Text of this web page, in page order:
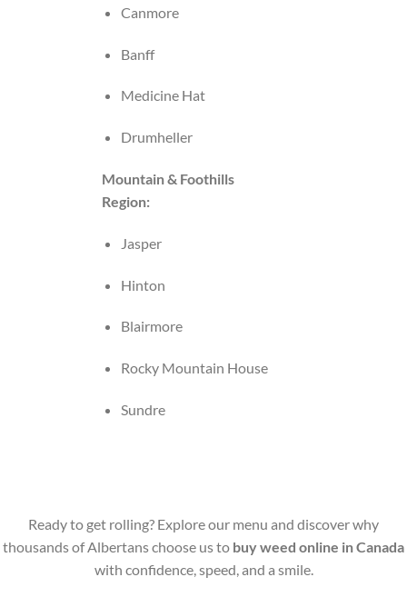
Canmore
Banff
Medicine Hat
Drumheller
Mountain & Foothills
Region:
Jasper
Hinton
Blairmore
Rocky Mountain House
Sundre
Ready to get rolling? Explore our menu and discover why
thousands of Albertans choose us to buy weed online in Canada
with confidence, speed, and a smile.